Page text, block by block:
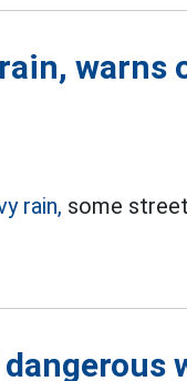
warns
rain, some